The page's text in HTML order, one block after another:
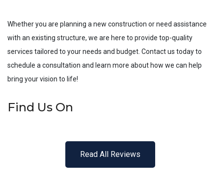
Whether you are planning a new construction or need assistance
with an existing structure, we are here to provide top-quality
services tailored to your needs and budget. Contact us today to
schedule a consultation and learn more about how we can help
bring your vision to life!
Find Us On
Read All Reviews